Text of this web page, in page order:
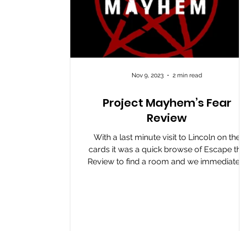
Project Mayhem’s Fear
Review
With a last minute visit to Lincoln on the
cards it was a quick browse of Escape the
Review to find a room and we immediately
Nov 9, 2023 2 min read